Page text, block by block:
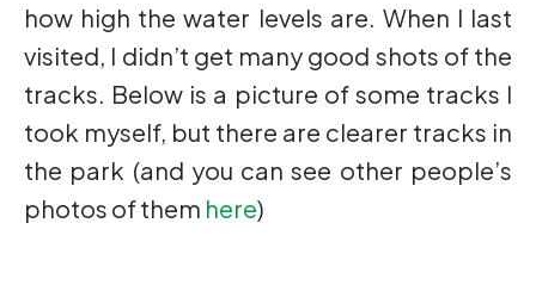
how high the water levels are. When I last
visited, I didn’t get many good shots of the
tracks. Below is a picture of some tracks I
took myself, but there are clearer tracks in
the park (and you can see other people’s
photos of them here)